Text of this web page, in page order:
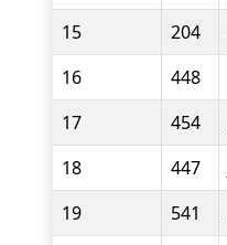
15
204
16
448
17
454
18
447
19
541